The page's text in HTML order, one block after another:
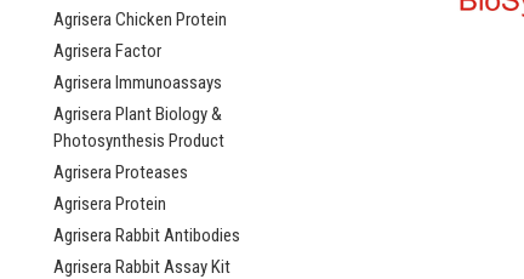
Agrisera Chicken Protein
Agrisera Factor
Agrisera Immunoassays
Agrisera Plant Biology &
Photosynthesis Product
Agrisera Proteases
Agrisera Protein
Agrisera Rabbit Antibodies
Agrisera Rabbit Assay Kit